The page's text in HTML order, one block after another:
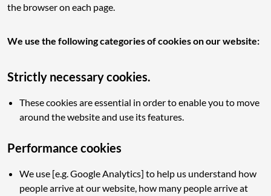
the browser on each page.
We use the following categories of cookies on our website:
Strictly necessary cookies.
These cookies are essential in order to enable you to move
around the website and use its features.
Performance cookies
We use [e.g. Google Analytics] to help us understand how
people arrive at our website, how many people arrive at